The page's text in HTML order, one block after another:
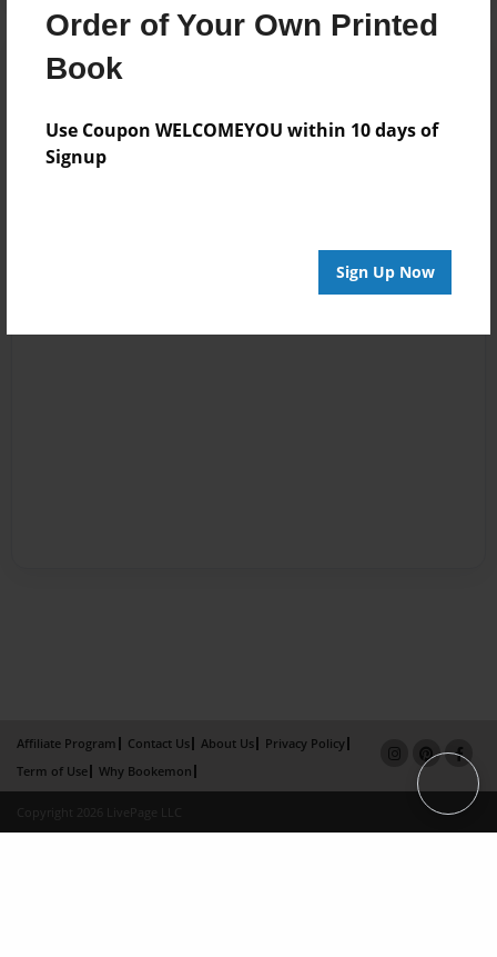
Order of Your Own Printed
Book
Use Coupon WELCOMEYOU within 10 days of
Signup
Sign Up Now
Affiliate Program Contact Us About Us
Privacy Policy
Term of Use
Why Bookemon
Copyright 2026 LivePage LLC